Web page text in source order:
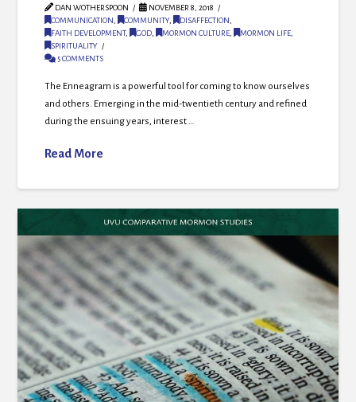
DAN WOTHERSPOON
NOVEMBER 8, 2018
COMMUNICATION, COMMUNITY, DISAFFECTION,
FAITH DEVELOPMENT, GOD, MORMON CULTURE, MORMON LIFE,
SPIRITUALITY
5 COMMENTS
The Enneagram is a powerful tool for coming to know ourselves
and others. Emerging in the mid-twentieth century and refined
during the ensuing years, interest …
Read More